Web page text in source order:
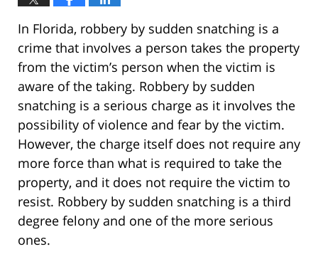
In Florida, robbery by sudden snatching is a
crime that involves a person takes the property
from the victim’s person when the victim is
aware of the taking. Robbery by sudden
snatching is a serious charge as it involves the
possibility of violence and fear by the victim.
However, the charge itself does not require any
more force than what is required to take the
property, and it does not require the victim to
resist. Robbery by sudden snatching is a third
degree felony and one of the more serious
ones.